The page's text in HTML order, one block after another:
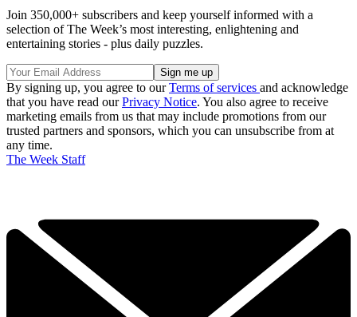
Join 350,000+ subscribers and keep yourself informed with a
selection of The Week’s most interesting, enlightening and
entertaining stories - plus daily puzzles.
By signing up, you agree to ourTerms of services and acknowledge
that you have read ourPrivacy Notice. You also agree to receive
marketing emails from us that may include promotions from our
trusted partners and sponsors, which you can unsubscribe from at
any time.
The Week Staff